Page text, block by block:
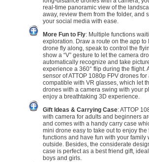
real-time panoramic view of the
away, review them from the folder, and
your social media with ease.
More Fun to Fly: Multiple functions
exploration. Draw a route on the app to
drone fly along, speak to control the
show a “V” gesture to let the camera
automatically recognize and take
experience a 360° flip during the flight.
sensor of ATTOP 1080p FPV drones for
compatible with VR glasses, which let
drones with a camera swing with your
enjoy a breathtaking 3D experience.
Gift Ideas & Carrying Case: ATTOP
with camera for adults and beginners
and comes with a handy carry case
mini drone easy to take out to enjoy the
functions and have fun with your family
outside. Besides, the considerate
case is perfect as a best friend gift,
boys and girls.